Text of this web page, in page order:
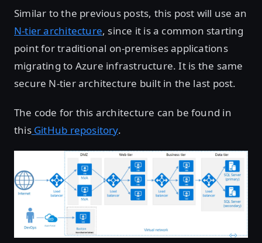
Similar to the previous posts, this post will use an
N-tier architecture, since it is a common starting
point for traditional on-premises applications
migrating to Azure infrastructure. It is the same
secure N-tier architecture built in the last post.
The code for this architecture can be found in
thisGitHub repository.